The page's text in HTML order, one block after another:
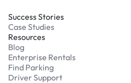
Success Stories
Case Studies
Resources
Blog
Enterprise Rentals
Find Parking
Driver Support